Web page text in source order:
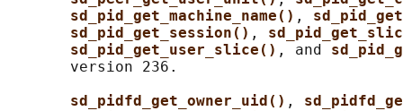
sd_pid_get_machine_name() ,
sd_pid_get_session() ,
sd_pid_get_user_slice() , and
       version 236.
sd_pidfd_get_owner_uid() ,